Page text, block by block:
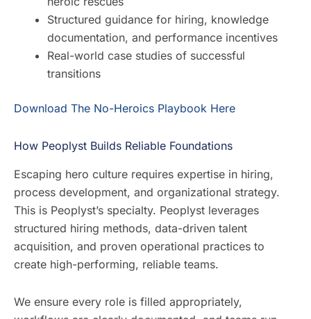
Structured guidance for hiring, knowledge
documentation, and performance incentives
Real-world case studies of successful
transitions
Download The No-Heroics Playbook Here
How Peoplyst Builds Reliable Foundations
Escaping hero culture requires expertise in hiring,
process development, and organizational strategy.
This is Peoplyst’s specialty. Peoplyst leverages
structured hiring methods, data-driven talent
acquisition, and proven operational practices to
create high-performing, reliable teams.
We ensure every role is filled appropriately,